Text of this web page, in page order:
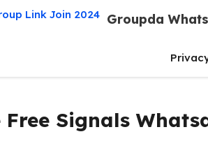
Groupda
Free Signals